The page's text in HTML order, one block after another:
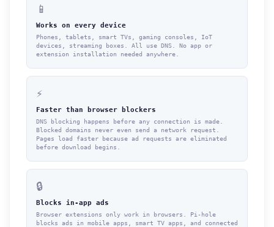
📱
Works on every device
Phones, tablets, smart TVs, gaming consoles, IoT
devices, streaming boxes. All use DNS. No app or
extension installation needed anywhere.
⚡
Faster than browser blockers
DNS blocking happens before any connection is made.
Blocked domains never even send a network request.
Pages load faster because ad requests are eliminated
before download begins.
🔒
Blocks in-app ads
Browser extensions only work in browsers. Pi-hole
blocks ads in mobile apps, smart TV apps, and connected